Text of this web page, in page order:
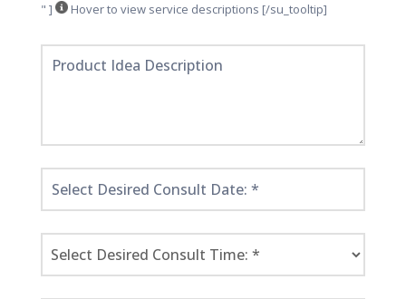
" ] Hover to view service descriptions [/su_tooltip]